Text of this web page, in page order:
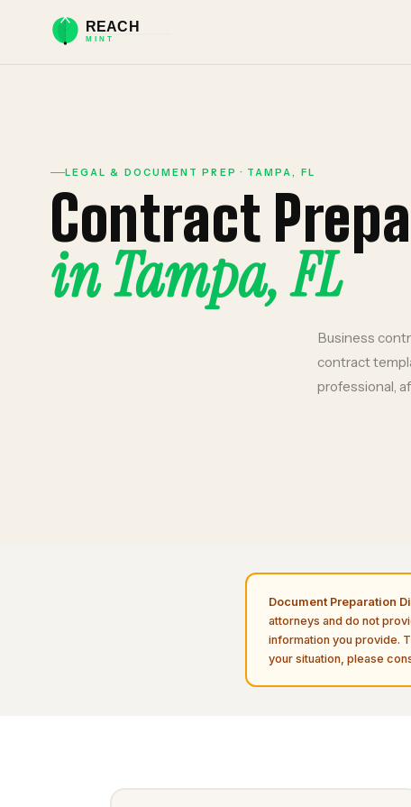
LEGAL & DOCUMENT PREP · TAMPA, FL
Contract
inTampa,FL
Business
contract
professional,
Document Preparation
attorneys and do not
information you provide.
your situation, please